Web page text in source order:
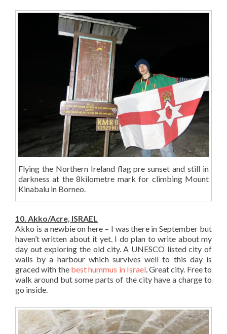
Flying the Northern Ireland flag pre sunset and still in
darkness at the 8kilometre mark for climbing Mount
Kinabalu in Borneo.
10. Akko/Acre, ISRAEL
Akko is a newbie on here – I was there in September but
haven’t written about it yet. I do plan to write about my
day out exploring the old city. A UNESCO listed city of
walls by a harbour which survives well to this day is
graced with the best hummus in Israel. Great city. Free to
walk around but some parts of the city have a charge to
go inside.